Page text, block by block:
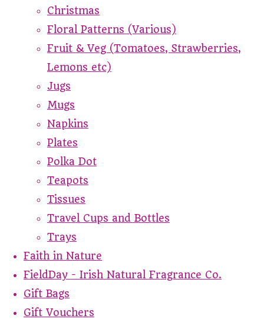
Christmas
Floral Patterns (Various)
Fruit & Veg (Tomatoes, Strawberries,
Lemons etc)
Jugs
Mugs
Napkins
Plates
Polka Dot
Teapots
Tissues
Travel Cups and Bottles
Trays
Faith in Nature
FieldDay - Irish Natural Fragrance Co.
Gift Bags
Gift Vouchers